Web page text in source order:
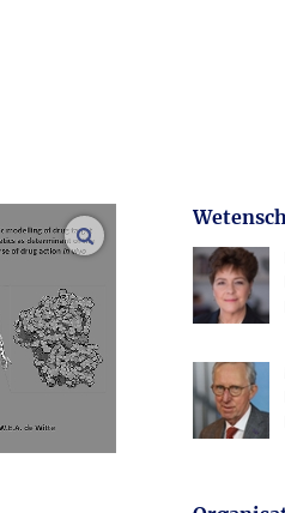
open modal